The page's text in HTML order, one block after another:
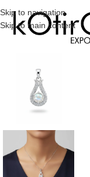
Skip to navigation
Skip to main content